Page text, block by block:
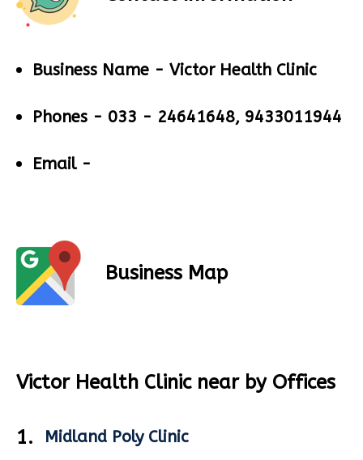
Business Name - Victor Health Clinic
Phones - 033 - 24641648, 9433011944
Email -
Business Map
Victor Health Clinic near by Offices
1. Midland Poly Clinic